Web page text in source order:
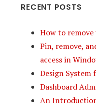
RECENT POSTS
How to remove
Pin, remove,
access in
Design System
Dashboard
An